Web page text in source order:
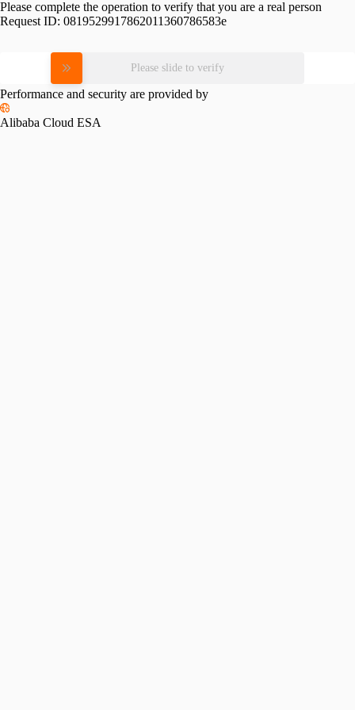
Please complete the operation to verify that you are a real person
Request ID: 0819529917862011360786583e
Please slide to verify
Performance and security are provided by
Alibaba Cloud ESA